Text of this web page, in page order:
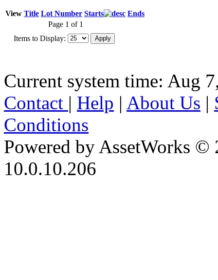
View Title Lot Number Starts
Ends
Page 1 of 1
Items to Display:
Current system time: Aug
Contact | Help | About Us |
Conditions
Powered by AssetWorks ©
10.0.10.206